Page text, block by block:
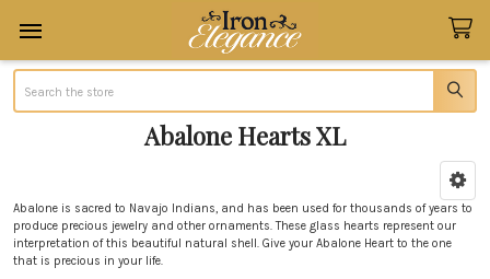
Search
Abalone Hearts XL
Sidebar
Abalone is sacred to Navajo Indians, and has been used for thousands of years to
produce precious jewelry and other ornaments. These glass hearts represent our
interpretation of this beautiful natural shell. Give your Abalone Heart to the one
that is precious in your life.